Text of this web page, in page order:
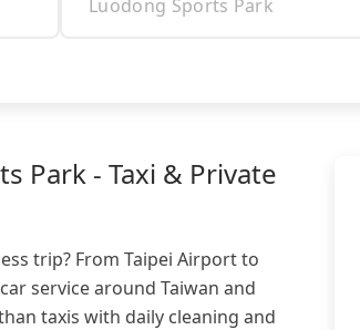
Park - Taxi & Private
trip? From Taipei Airport to
service around Taiwan and
taxis with daily cleaning and